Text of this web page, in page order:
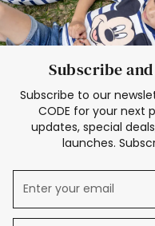
Subscribe
Subscribe to our
CODE for your next
updates, special
launches.